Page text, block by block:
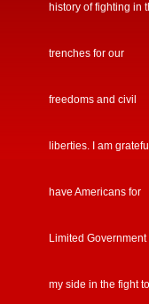
history of fighting in
trenches for our
freedoms and civil
liberties. I am
have Americans for
Limited Government
my side in the fight to